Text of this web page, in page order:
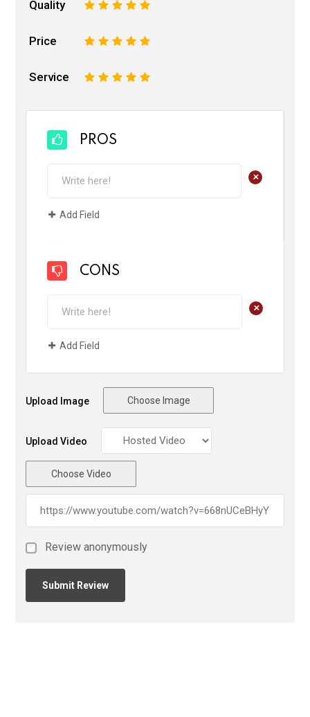
Quality 5
4
3
2
Price 5
4
3
2
Service 5
4
3
2
PROS
+
Add Field
CONS
+
Add Field
Upload Image Choose Image
Upload Video
Choose Video
Review anonymously